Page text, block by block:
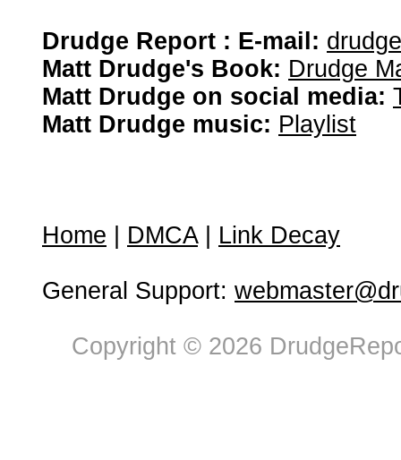
Drudge Report : E-mail:
Matt Drudge's Book: Drudge
Matt Drudge on social media:
Matt Drudge music: Playlist
Home DMCA| Link Decay
General Support:
Copyright © 2026